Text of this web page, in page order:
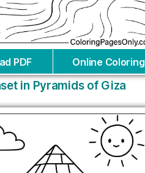
PDF Online Coloring
in Pyramids of Giza